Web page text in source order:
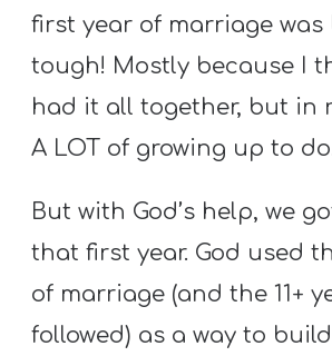
Y
A
B
U
T
submenu
F
first year of marriage
tough! Mostly because I
had it all together, but in
A LOT of growing up to
But with God’s help, we
that first year. God used
of marriage (and the 11+
followed) as a way to